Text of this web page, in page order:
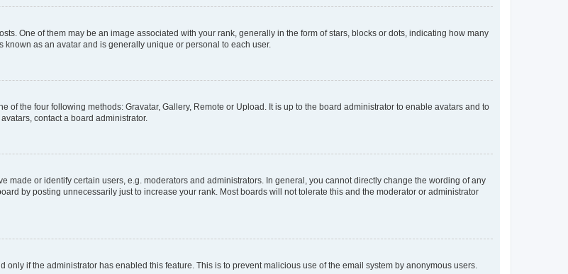
One of them may be an image associated with your rank, generally in the form of stars, blocks or dots, indicating how many
as an avatar and is generally unique or personal to each user.
of the four following methods: Gravatar, Gallery, Remote or Upload. It is up to the board administrator to enable avatars and to
contact a board administrator.
made or identify certain users, e.g. moderators and administrators. In general, you cannot directly change the wording of any
by posting unnecessarily just to increase your rank. Most boards will not tolerate this and the moderator or administrator
if the administrator has enabled this feature. This is to prevent malicious use of the email system by anonymous users.